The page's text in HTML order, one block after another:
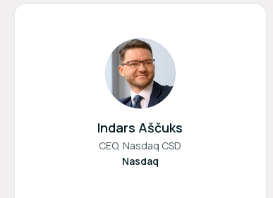
Indars Aščuks
CEO, Nasdaq CSD
Nasdaq